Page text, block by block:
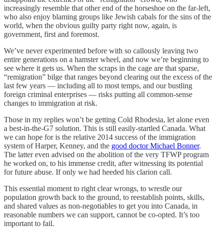
increasingly resemble that other end of the horseshoe on the far-left,
who also enjoy blaming groups like Jewish cabals for the sins of the
world, when the obvious guilty party right now, again, is
government, first and foremost.
We’ve never experimented before with so callously leaving two
entire generations on a hamster wheel, and now we’re beginning to
see where it gets us. When the scraps in the cage are that sparse,
“remigration” bilge that ranges beyond clearing out the excess of the
last few years — including all to most temps, and our bustling
foreign criminal enterprises — risks putting all common-sense
changes to immigration at risk.
Those in my replies won’t be getting Cold Rhodesia, let alone even
a best-in-the-G7 solution. This is still easily-startled Canada. What
we can hope for is the relative 2014 success of the immigration
system of Harper, Kenney, and the good doctor Michael Bonner.
The latter even advised on the abolition of the very TFWP program
he worked on, to his immense credit, after witnessing its potential
for future abuse. If only we had heeded his clarion call.
This essential moment to right clear wrongs, to wrestle our
population growth back to the ground, to reestablish points, skills,
and shared values as non-negotiables to get you into Canada, in
reasonable numbers we can support, cannot be co-opted. It’s too
important to fail.